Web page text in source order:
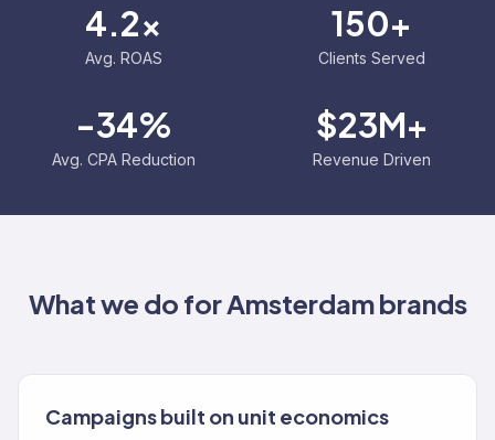
4.2x
Avg. ROAS
150+
Clients Served
-34%
Avg. CPA Reduction
$23M+
Revenue Driven
What we do forAmsterdambrands
Campaigns built on unit economics